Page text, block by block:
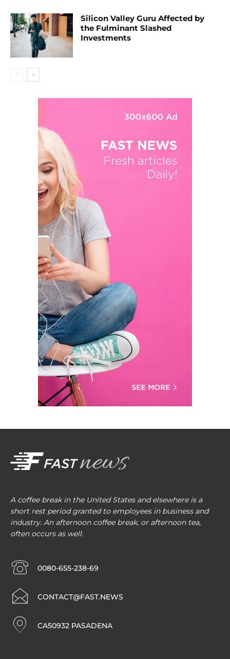
Silicon Valley Guru Affected by
the Fulminant Slashed
Investments
A coffee break in the United States and elsewhere is a
short rest period granted to employees in business and
industry. An afternoon coffee break, or afternoon tea,
often occurs as well.
0080-655-238-69
CONTACT@FAST.NEWS
CA50932 PASADENA